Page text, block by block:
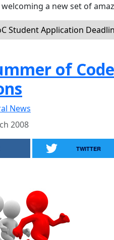
a new set of
Student Application
of
News
2008
TWITTER